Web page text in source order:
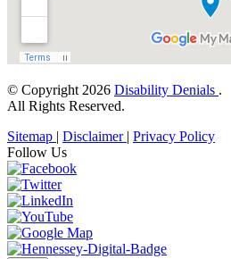
© Copyright 2026 Disability Denials .
All Rights Reserved.
Sitemap | Disclaimer | Privacy Policy
Follow Us